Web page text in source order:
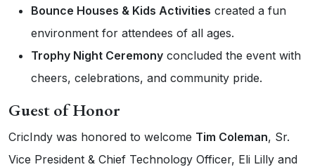
Bounce Houses & Kids Activities created a fun
environment for attendees of all ages.
Trophy Night Ceremony concluded the event with
cheers, celebrations, and community pride.
Guest of Honor
CricIndy was honored to welcome Tim Coleman, Sr.
Vice President & Chief Technology Officer, Eli Lilly and